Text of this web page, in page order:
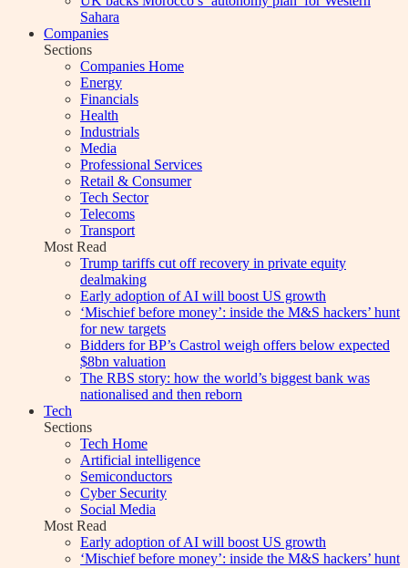
Sahara
Companies
Sections
Companies Home
Energy
Financials
Health
Industrials
Media
Professional Services
Retail & Consumer
Tech Sector
Telecoms
Transport
Most Read
Trump tariffs cut off recovery in private equity
dealmaking
Early adoption of AI will boost US growth
‘Mischief before money’: inside the M&S hackers’ hunt
for new targets
Bidders for BP’s Castrol weigh offers below expected
$8bn valuation
The RBS story: how the world’s biggest bank was
nationalised and then reborn
Tech
Sections
Tech Home
Artificial intelligence
Semiconductors
Cyber Security
Social Media
Most Read
Early adoption of AI will boost US growth
‘Mischief before money’: inside the M&S hackers’ hunt